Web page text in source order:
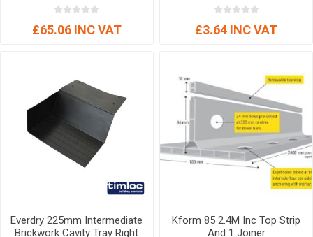
£65.06 INC VAT £3.64 INC VAT
Everdry 225mm Intermediate
Brickwork Cavity Tray Right
Kform 85 2.4M Inc Top Strip
And 1 Joiner